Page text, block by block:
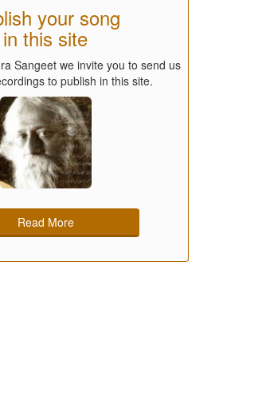
your song
in this site
Sangeet we invite you to send us
to publish in this site.
Read More